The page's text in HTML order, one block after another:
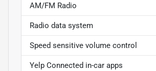
AM/FM Radio
Radio data system
Speed sensitive volume control
Yelp Connected in-car apps